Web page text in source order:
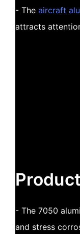
- The aircraft
attracts
- The 7050
and stress